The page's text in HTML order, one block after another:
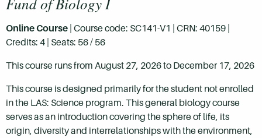
Online Course | Course code: SC141-V1 | CRN: 40159 |
Credits: 4 | Seats: 56 / 56
This course runs from August 27, 2026 to December 17, 2026
This course is designed primarily for the student not enrolled
in the LAS: Science program. This general biology course
serves as an introduction covering the sphere of life, its
origin, diversity and interrelationships with the environment,